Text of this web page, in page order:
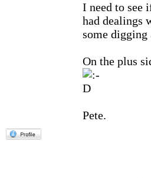
I need to see
had dealings
some digging
On the plus
Pete.